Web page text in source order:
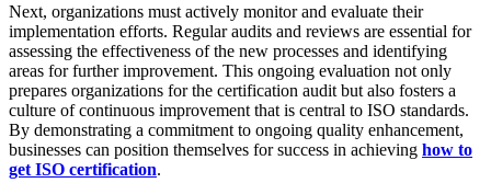
Next, organizations must actively monitor and evaluate their
implementation efforts. Regular audits and reviews are essential for
assessing the effectiveness of the new processes and identifying
areas for further improvement. This ongoing evaluation not only
prepares organizations for the certification audit but also fosters a
culture of continuous improvement that is central to ISO standards.
By demonstrating a commitment to ongoing quality enhancement,
businesses can position themselves for success in achieving how to
get ISO certification.